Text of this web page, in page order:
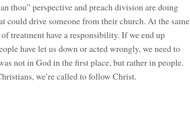
thou” perspective and preach division are doing
could drive someone from their church. At the same
treatment have a responsibility. If we end up
have let us down or acted wrongly, we need to
not in God in the first place, but rather in people.
we’re called to follow Christ.